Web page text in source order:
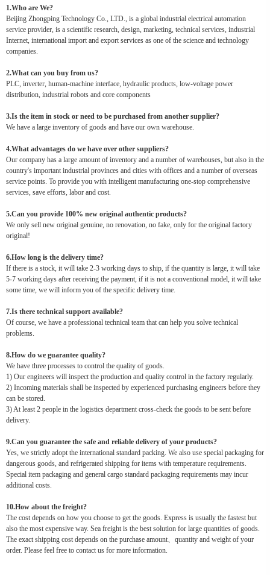
1.Who are We?
Beijing Zhongping Technology Co., LTD., is a global industrial electrical automation
service provider, is a scientific research, design, marketing, technical services, industrial
Internet, international import and export services as one of the science and technology
companies.
2.What can you buy from us?
PLC, inverter, human-machine interface, hydraulic products, low-voltage power
distribution, industrial robots and core components
3.Is the item in stock or need to be purchased from another supplier?
We have a large inventory of goods and have our own warehouse.
4.What advantages do we have over other suppliers?
Our company has a large amount of inventory and a number of warehouses, but also in the
country's important industrial provinces and cities with offices and a number of overseas
service points. To provide you with intelligent manufacturing one-stop comprehensive
services, save efforts, labor and cost.
5.Can you provide 100% new original authentic products?
We only sell new original genuine, no renovation, no fake, only for the original factory
original!
6.How long is the delivery time?
If there is a stock, it will take 2-3 working days to ship, if the quantity is large, it will take
5-7 working days after receiving the payment, if it is not a conventional model, it will take
some time, we will inform you of the specific delivery time.
7.Is there technical support available?
Of course, we have a professional technical team that can help you solve technical
problems.
8.How do we guarantee quality?
We have three processes to control the quality of goods.
1) Our engineers will inspect the production and quality control in the factory regularly.
2) Incoming materials shall be inspected by experienced purchasing engineers before they
can be stored.
3) At least 2 people in the logistics department cross-check the goods to be sent before
delivery.
9.Can you guarantee the safe and reliable delivery of your products?
Yes, we strictly adopt the international standard packing. We also use special packaging for
dangerous goods, and refrigerated shipping for items with temperature requirements.
Special item packaging and general cargo standard packaging requirements may incur
additional costs.
10.How about the freight?
The cost depends on how you choose to get the goods. Express is usually the fastest but
also the most expensive way. Sea freight is the best solution for large quantities of goods.
The exact shipping cost depends on the purchase amount、quantity and weight of your
order. Please feel free to contact us for more information.